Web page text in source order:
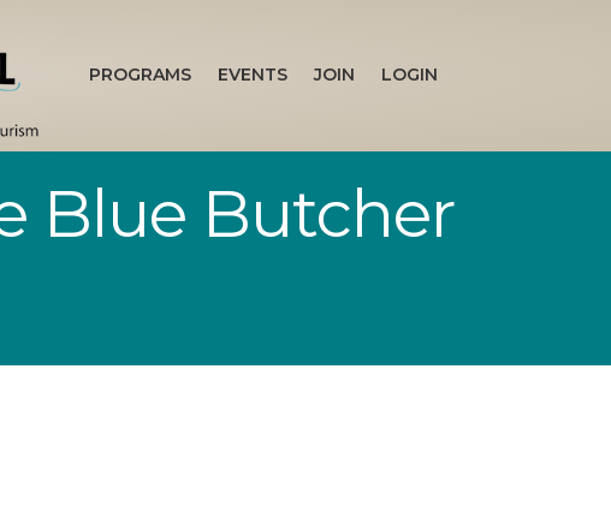
PROGRAMS EVENTS JOIN LOGIN
Blue Butcher